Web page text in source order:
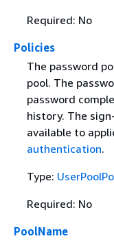
Required: No
Policies
The password
pool. The
password
history. The
available to
authentication.
Type:
Required: No
PoolName